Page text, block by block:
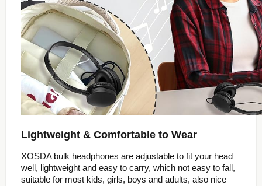
Lightweight & Comfortable to Wear
XOSDA bulk headphones are adjustable to fit your head
well, lightweight and easy to carry, which not easy to fall,
suitable for most kids, girls, boys and adults, also nice